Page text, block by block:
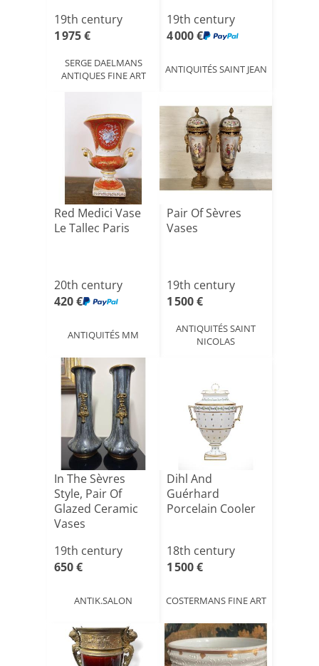
19th century
1 975 €
SERGE DAELMANS
ANTIQUES FINE ART
19th century
4 000 €
ANTIQUITÉS SAINT JEAN
Red Medici Vase
Le Tallec Paris
20th century
420 €
ANTIQUITÉS MM
Pair Of Sèvres
Vases
19th century
1 500 €
ANTIQUITÉS SAINT
NICOLAS
In The Sèvres
Style, Pair Of
Glazed Ceramic
Vases
19th century
650 €
ANTIK.SALON
Dihl And
Guérhard
Porcelain Cooler
18th century
1 500 €
COSTERMANS FINE ART